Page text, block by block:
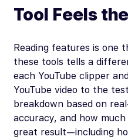
Tool Feels
Reading features is one
these tools tells a
each YouTube clipper
YouTube video to the
breakdown based on
accuracy, and how
great result—including